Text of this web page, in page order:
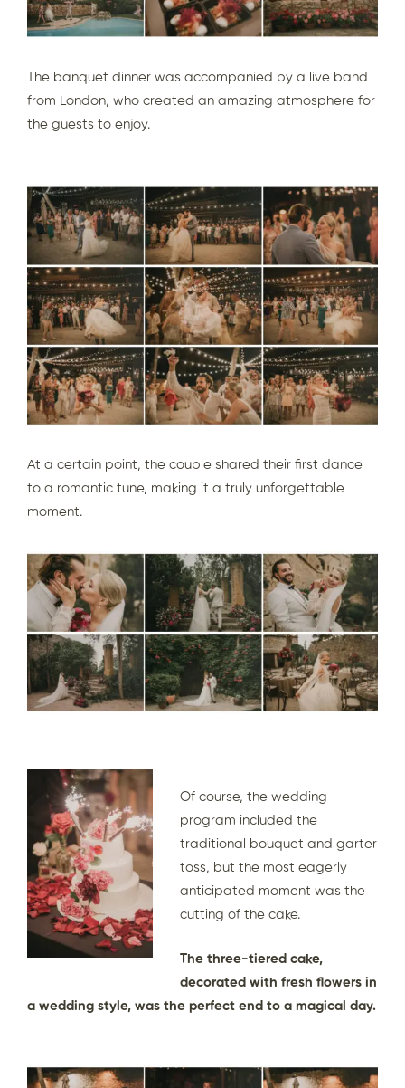
The banquet dinner was accompanied by a live band
from London, who created an amazing atmosphere for
the guests to enjoy.
At a certain point, the couple shared their first dance
to a romantic tune, making it a truly unforgettable
moment.
Of course, the wedding
program included the
traditional bouquet and garter
toss, but the most eagerly
anticipated moment was the
cutting of the cake.
The three-tiered cake,
decorated with fresh flowers in
a wedding style, was the perfect end to a magical day.